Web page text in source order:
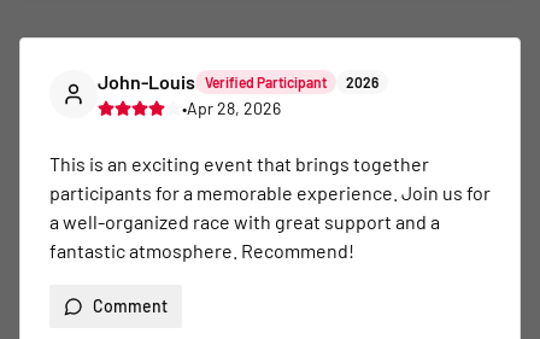
John-Louis Verified Participant 2026
•Apr 28, 2026
This is an exciting event that brings together
participants for a memorable experience. Join us for
a well-organized race with great support and a
fantastic atmosphere. Recommend!
Comment